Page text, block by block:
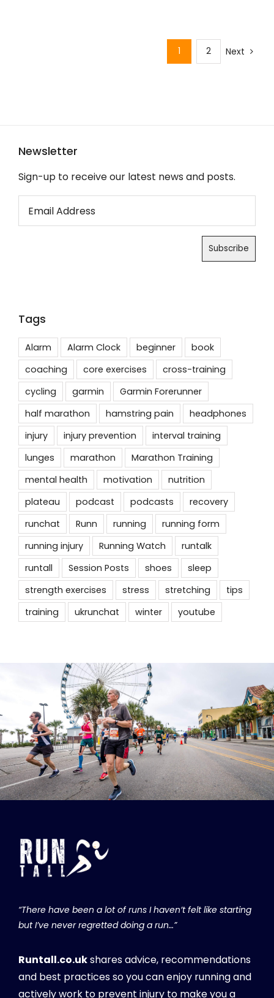
1 2 Next
Newsletter
Sign-up to receive our latest news and posts.
Tags
Alarm Alarm Clock beginner
book
coaching
core exercises
cross-training
cycling
garmin
Garmin Forerunner
half marathon
hamstring pain
headphones
injury
injury prevention
interval training
lunges
marathon
Marathon Training
mental health
motivation
nutrition
plateau
podcast podcasts
recovery
runchat
Runn running
running form
running injury
Running Watch
runtalk
runtall
Session Posts shoes
sleep
strength exercises
stress stretching
tips
training
ukrunchat winter youtube
“There have been a lot of runs I haven’t felt like starting
but I’ve never regretted doing a run…”
Runtall.co.ukshares advice, recommendations
and best practices so you can enjoy running and
actively work to prevent injury to make you a